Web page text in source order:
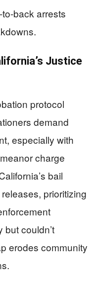
back arrests
Justice
protocol
demand
especially with
charge
bail
prioritizing
couldn’t
erodes community